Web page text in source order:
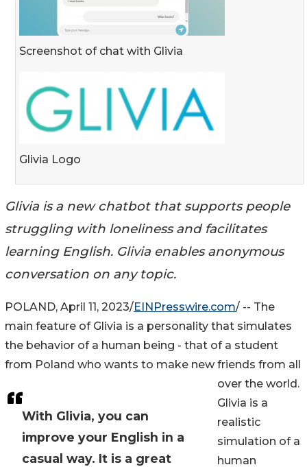
Screenshot of chat with Glivia
Glivia Logo
Glivia is a new chatbot that supports people
struggling with loneliness and facilitates
learning English. Glivia enables anonymous
conversation on any topic.
With Glivia, you can
improve your English in a
casual way. It is a great
POLAND, April 11, 2023/EINPresswire.com/ -- The
main feature of Glivia is a personality that simulates
the behavior of a human being - that of a student
from Poland who wants to make new friends from all
over the world.
Glivia is a
realistic
simulation of a
human